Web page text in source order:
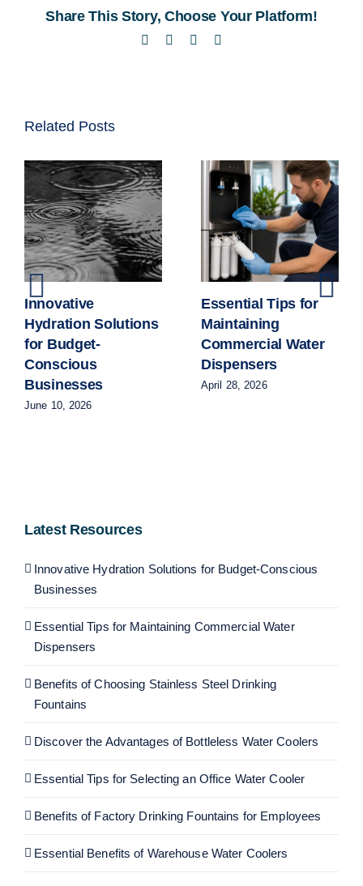
South
Africa
Share This Story, Choose Your Platform!
Facebook
TwitterLinkedIn
Related Posts
Innovative
Hydration Solutions
for Budget-
Conscious
Businesses
June 10, 2026
Essential Tips for
Maintaining
Commercial Water
Dispensers
April 28, 2026
Latest Resources
Innovative Hydration Solutions for Budget-Conscious
Businesses
Essential Tips for Maintaining Commercial Water
Dispensers
Benefits of Choosing Stainless Steel Drinking
Fountains
Discover the Advantages of Bottleless Water Coolers
Essential Tips for Selecting an Office Water Cooler
Benefits of Factory Drinking Fountains for Employees
Essential Benefits of Warehouse Water Coolers